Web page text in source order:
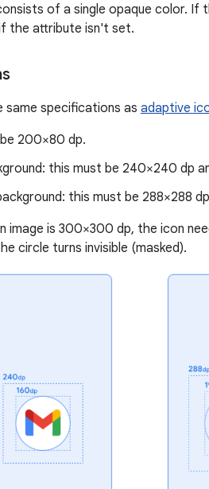
of a single opaque color. If
the attribute isn't set.
same specifications as adaptive
200×80 dp.
this must be 240×240 dp
this must be 288×288
image is 300×300 dp, the icon
circle turns invisible (masked).